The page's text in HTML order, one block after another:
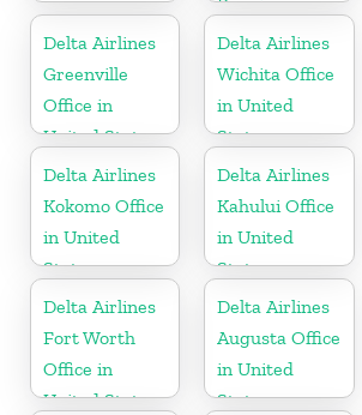
Delta Airlines
Greenville
Office in
United States
Delta Airlines
Wichita Office
in United
States
Delta Airlines
Kokomo Office
in United
States
Delta Airlines
Kahului Office
in United
States
Delta Airlines
Fort Worth
Office in
United States
Delta Airlines
Augusta Office
in United
States